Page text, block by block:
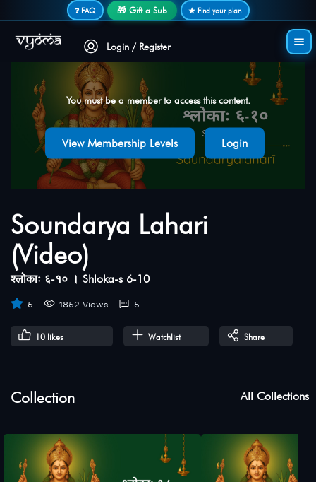
❓ FAQ 🎁 Gift a Sub ★ Find your plan
Login / Register
You must be a member to access this content.
View Membership Levels Login
Soundarya Lahari
(Video)
श्लोकाः ६-१० । Shloka-s 6-10
5 1852 Views 5
10 likes Watchlist Share
Collection All Collections
Secure login • No password needed